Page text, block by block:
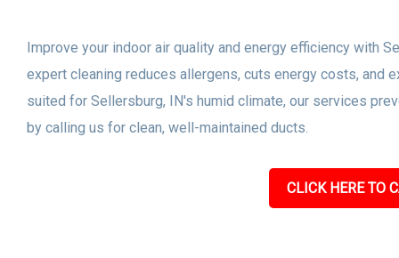
Improve your indoor air quality and energy efficiency with
expert cleaning reduces allergens, cuts energy costs, and
suited for Sellersburg, IN's humid climate, our services
by calling us for clean, well-maintained ducts.
CLICK HERE TO